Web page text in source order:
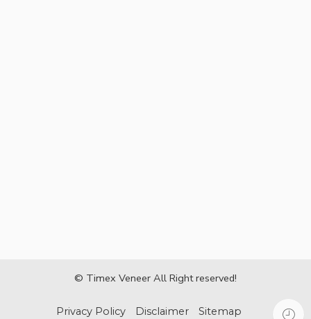
© Timex Veneer All Right reserved!
Privacy Policy Disclaimer Sitemap